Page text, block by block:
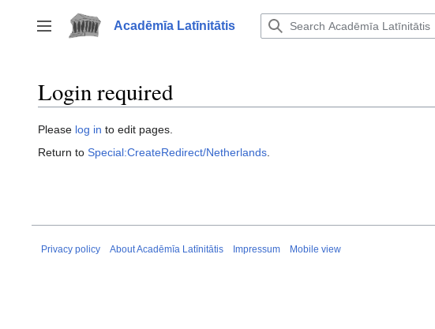
to
content
Toggle sidebar
Acadēmīa Latīnitātis
Login required
Please log in to edit pages.
Return to Special:CreateRedirect/Netherlands
Privacy policy About Acadēmīa Latīnitātis Impressum Mobile view